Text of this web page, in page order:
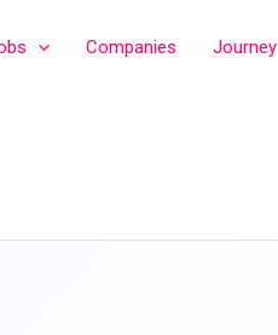
Companies Journey